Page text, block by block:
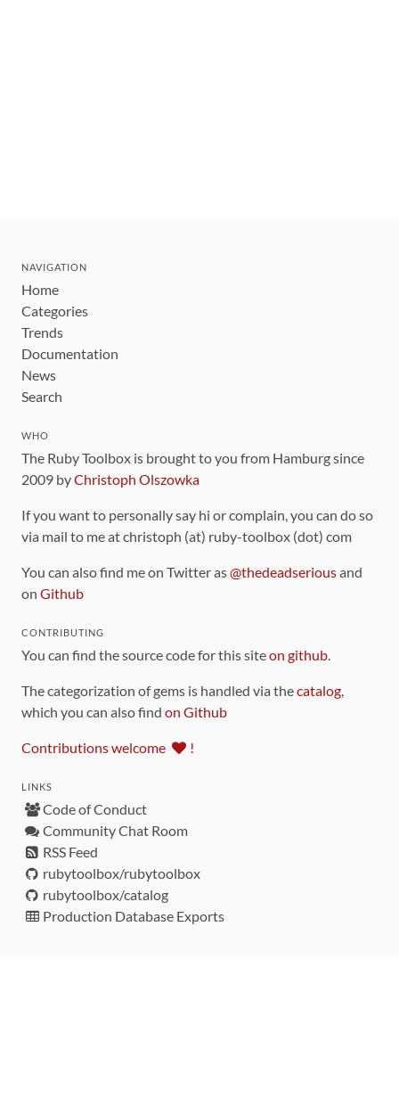
NAVIGATION
Home
Categories
Trends
Documentation
News
Search
WHO
The Ruby Toolbox is brought to you from Hamburg since
2009 byChristoph Olszowka
If you want to personally say hi or complain, you can do so
via mail to me at christoph (at) ruby-toolbox (dot) com
You can also find me on Twitter as@thedeadseriousand
on Github
CONTRIBUTING
You can find the source code for this siteon github.
The categorization of gems is handled via thecatalog,
which you can also find on Github
Contributions welcome !
LINKS
Code of Conduct
Community Chat Room
RSS Feed
rubytoolbox/rubytoolbox
rubytoolbox/catalog
Production Database Exports